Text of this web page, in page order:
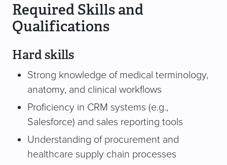
Required Skills and
Qualifications
Hard skills
Strong knowledge of medical terminology,
anatomy, and clinical workflows
Proficiency in CRM systems (e.g.,
Salesforce) and sales reporting tools
Understanding of procurement and
healthcare supply chain processes